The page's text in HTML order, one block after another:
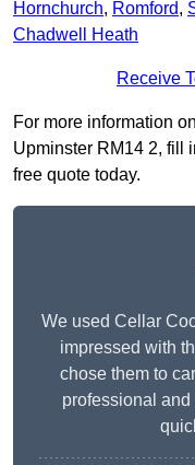
Hornchurch, Romford,
Chadwell Heath
Receive
For more information
Upminster RM14 2, fill
free quote today.
We used Cellar
impressed with
chose them to
professional